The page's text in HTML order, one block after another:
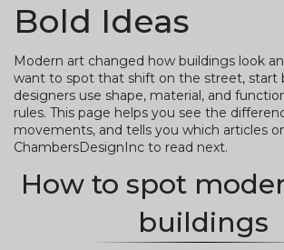
Bold Ideas
Modern art changed how buildings look
want to spot that shift on the street, start
designers use shape, material, and
rules. This page helps you see the
movements, and tells you which articles
ChambersDesignInc to read next.
How to spot
buildings